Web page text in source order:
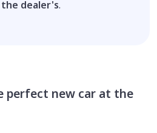
dealer's.
perfect new car at the